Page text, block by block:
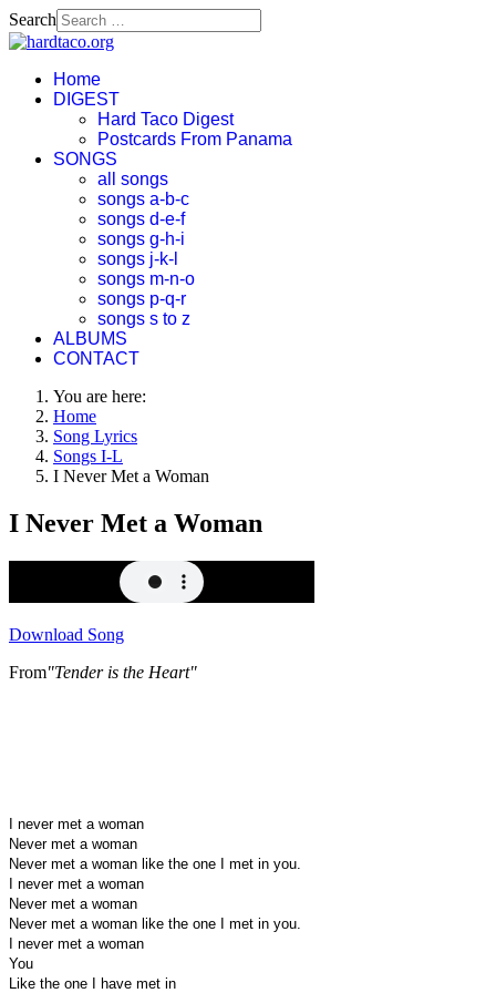
Search
Home
DIGEST
Hard Taco Digest
Postcards From Panama
SONGS
all songs
songs a-b-c
songs d-e-f
songs g-h-i
songs j-k-l
songs m-n-o
songs p-q-r
songs s to z
ALBUMS
CONTACT
You are here:
Home
Song Lyrics
Songs I-L
I Never Met a Woman
I Never Met a Woman
Download Song
From"Tender is the Heart"
I never met a woman
Never met a woman
Never met a woman like the one I met in you.
I never met a woman
Never met a woman
Never met a woman like the one I met in you.
I never met a woman
You
Like the one I have met in